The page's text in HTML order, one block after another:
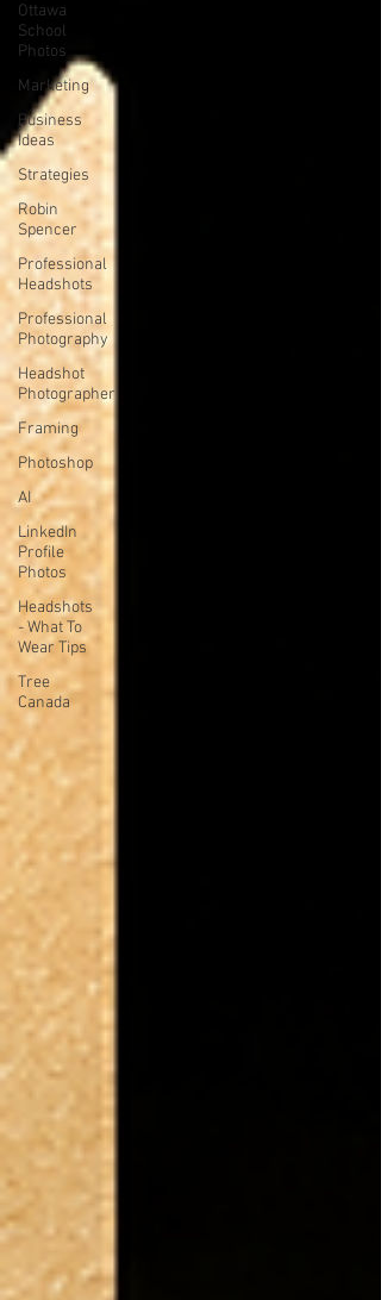
Ottawa
School
Photos
Marketing
Business
Ideas
Strategies
Robin
Spencer
Professional
Headshots
Professional
Photography
Headshot
Photographer
Framing
Photoshop
AI
LinkedIn
Profile
Photos
Headshots
- What To
Wear Tips
Tree
Canada